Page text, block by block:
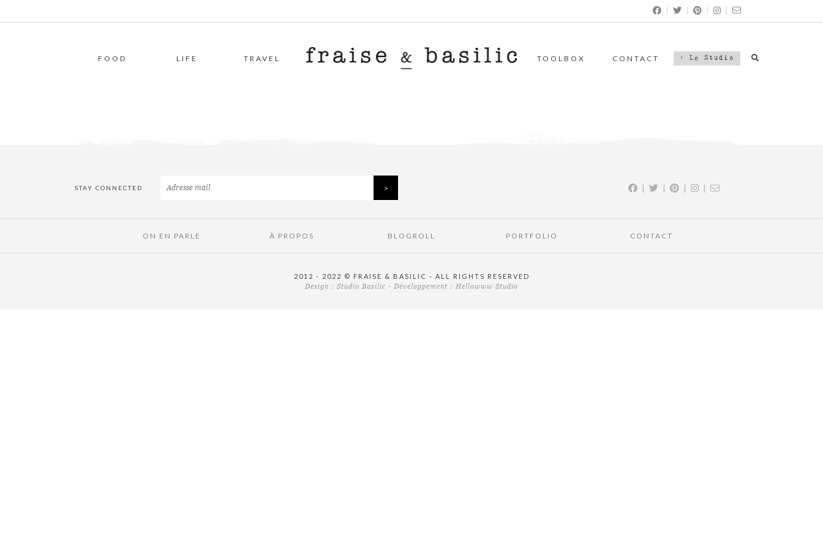
| | | |
FOOD LIFE TRAVEL TOOLBOX CONTACT > Le Studio
STAY CONNECTED | | | |
ON EN PARLE À PROPOS BLOGROLL PORTFOLIO CONTACT
2012 - 2022 © FRAISE & BASILIC - ALL RIGHTS RESERVED
Design : Studio Basilic - Développement : Hellowww Studio